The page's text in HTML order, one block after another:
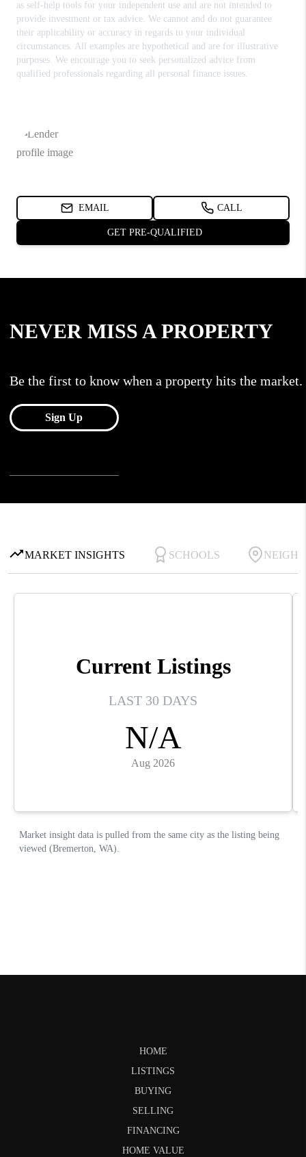
HOME
LISTINGS
BUYING
SELLING
FINANCING
HOME VALUE